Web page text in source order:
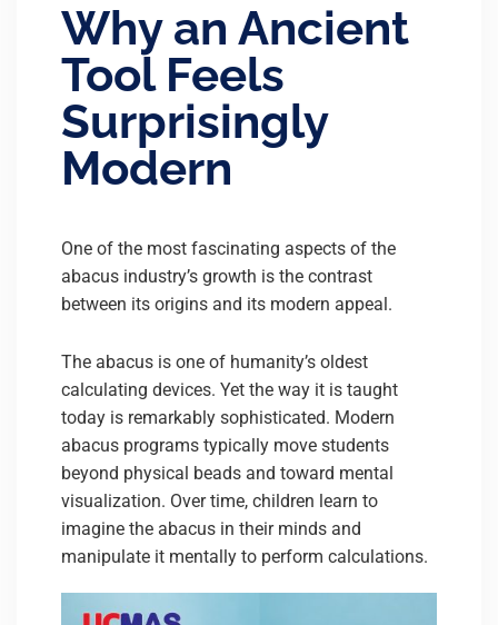
Why an Ancient
Tool Feels
Surprisingly
Modern
One of the most fascinating aspects of the
abacus industry’s growth is the contrast
between its origins and its modern appeal.
The abacus is one of humanity’s oldest
calculating devices. Yet the way it is taught
today is remarkably sophisticated. Modern
abacus programs typically move students
beyond physical beads and toward mental
visualization. Over time, children learn to
imagine the abacus in their minds and
manipulate it mentally to perform calculations.